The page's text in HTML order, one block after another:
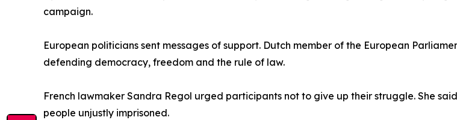
campaign.
European politicians sent messages of support. Dutch member of the European
defending democracy, freedom and the rule of law.
French lawmaker Sandra Regol urged participants not to give up their struggle. She
people unjustly imprisoned.